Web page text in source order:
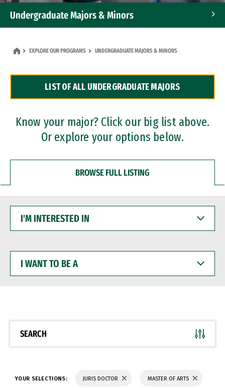
Undergraduate Majors & Minors
Dual Degree Programs
Professional Certificates
EXPLORE OUR PROGRAMS UNDERGRADUATE MAJORS & MINORS
LIST OF ALL UNDERGRADUATE MAJORS
Know your major? Click our big list above.
Or explore your options below.
BROWSE FULL LISTING
INTERESTED
WANT
BE
SEARCH
YOUR SELECTIONS: JURIS DOCTOR MASTER OF ARTS